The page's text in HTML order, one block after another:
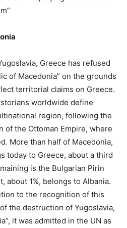
Greece has refused
of Macedonia” on the grounds
territorial claims on Greece.
worldwide define
region, following the
of the Ottoman Empire, where
More than half of Macedonia,
today to Greece, about a third
is the Bulgarian Pirin
about 1%, belongs to Albania.
to the recognition of this
the destruction of Yugoslavia,
it was admitted in the UN as